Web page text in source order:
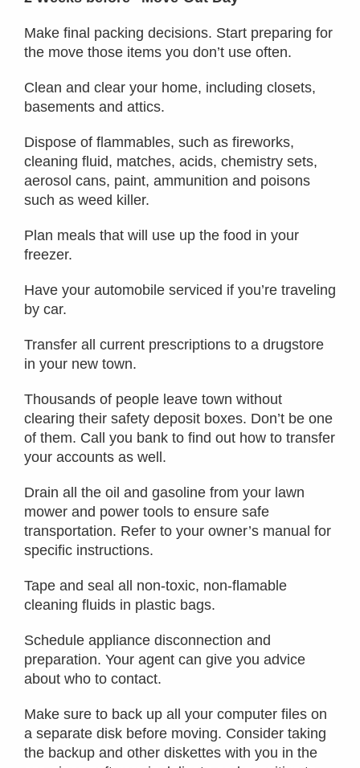
Make final packing decisions. Start preparing for
the move those items you don’t use often.
Clean and clear your home, including closets,
basements and attics.
Dispose of flammables, such as fireworks,
cleaning fluid, matches, acids, chemistry sets,
aerosol cans, paint, ammunition and poisons
such as weed killer.
Plan meals that will use up the food in your
freezer.
Have your automobile serviced if you’re traveling
by car.
Transfer all current prescriptions to a drugstore
in your new town.
Thousands of people leave town without
clearing their safety deposit boxes. Don’t be one
of them. Call you bank to find out how to transfer
your accounts as well.
Drain all the oil and gasoline from your lawn
mower and power tools to ensure safe
transportation. Refer to your owner’s manual for
specific instructions.
Tape and seal all non-toxic, non-flamable
cleaning fluids in plastic bags.
Schedule appliance disconnection and
preparation. Your agent can give you advice
about who to contact.
Make sure to back up all your computer files on
a separate disk before moving. Consider taking
the backup and other diskettes with you in the